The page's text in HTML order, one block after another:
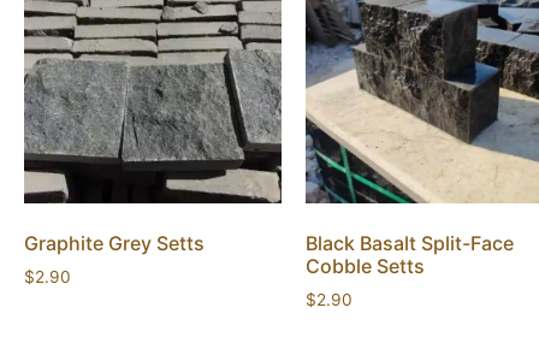
Graphite Grey Setts
$2.90
Black Basalt Split-Face
Cobble Setts
$2.90